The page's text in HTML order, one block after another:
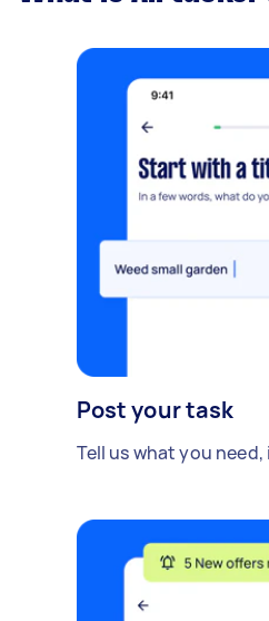
Post your task
Tell us what you need,